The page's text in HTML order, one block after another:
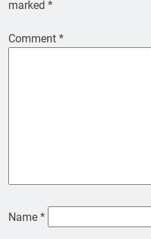
marked *
Comment *
Name *